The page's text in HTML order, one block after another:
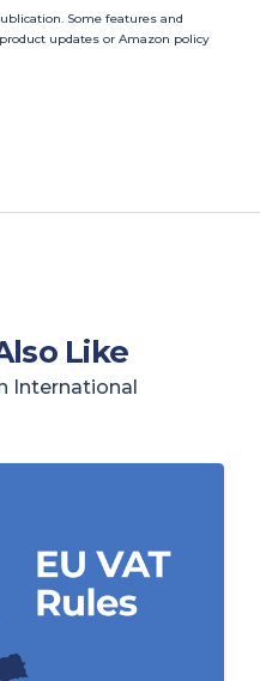
Some features and
updates or Amazon policy
Like
International